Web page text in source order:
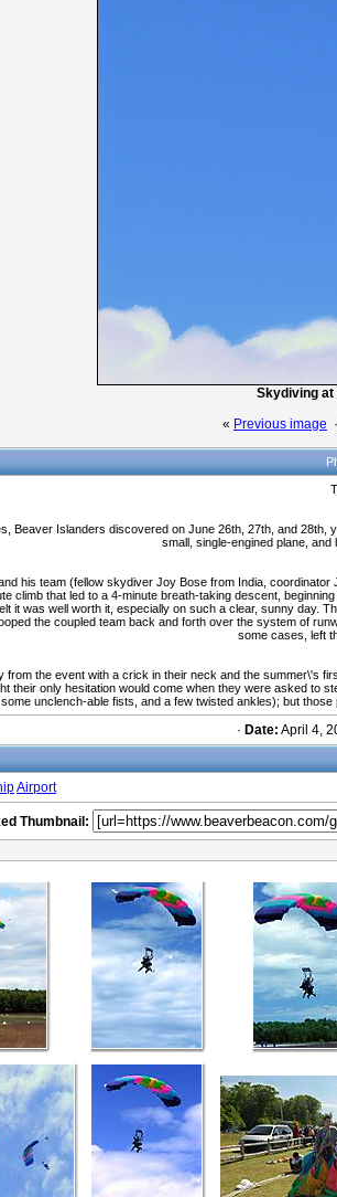
Skydiving at
« Previous image ·
Beaver Islanders discovered on June 26th, 27th, and
small, single-engined plane,
his team (fellow skydiver Joy Bose from India,
climb that led to a 4-minute breath-taking descent,
it was well worth it, especially on such a clear, sunny day.
the coupled team back and forth over the system of
some cases, left
the event with a crick in their neck and the summer\'s
their only hesitation would come when they were asked to
unclench-able fists, and a few twisted ankles); but
· Date: April 4,
Airport
Thumbnail: